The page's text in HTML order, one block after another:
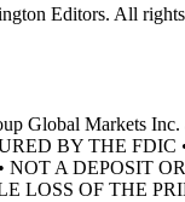
Editors. All rights
Global Markets
BY THE
A DEPOSIT
LOSS OF THE